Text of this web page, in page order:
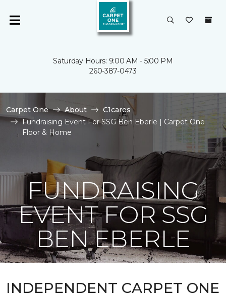
Saturday Hours: 9:00 AM - 5:00 PM
260-387-0473
Carpet One About
C1cares
Fundraising Event For SSG Ben Eberle | Carpet One
Floor & Home
FUNDRAISING
EVENT FOR SSG
BEN EBERLE
INDEPENDENT CARPET ONE